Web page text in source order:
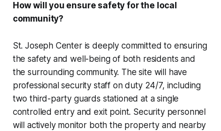
How will you ensure safety for the local
community?
St. Joseph Center is deeply committed to ensuring
the safety and well-being of both residents and
the surrounding community. The site will have
professional security staff on duty 24/7, including
two third-party guards stationed at a single
controlled entry and exit point. Security personnel
will actively monitor both the property and nearby